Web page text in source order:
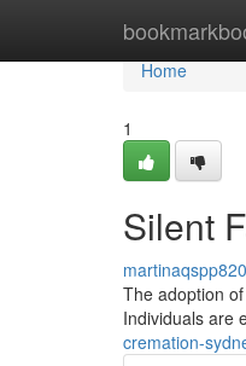
Home
Home
1
Silent
The adoption
Individuals are
cremation-